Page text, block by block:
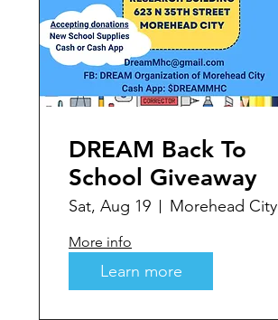
DREAM Back To
School Giveaway
Sat, Aug 19 Morehead City
More info
Learn more